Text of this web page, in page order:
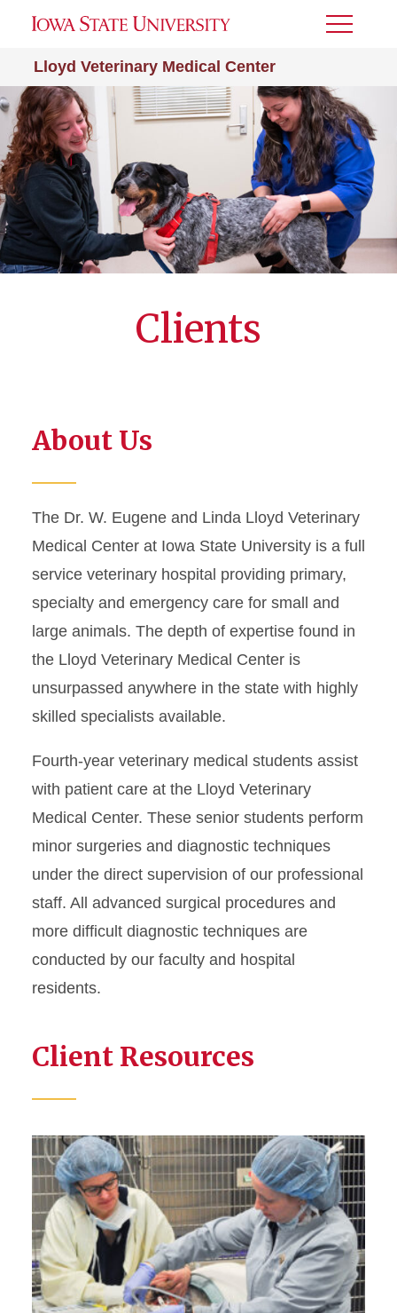
Lloyd Veterinary Medical Center
Toggle
Clients
About Us
The Dr. W. Eugene and Linda Lloyd Veterinary
Medical Center at Iowa State University is a full
service veterinary hospital providing primary,
specialty and emergency care for small and
large animals. The depth of expertise found in
the Lloyd Veterinary Medical Center is
unsurpassed anywhere in the state with highly
skilled specialists available.
Fourth-year veterinary medical students assist
with patient care at the Lloyd Veterinary
Medical Center. These senior students perform
minor surgeries and diagnostic techniques
under the direct supervision of our professional
staff. All advanced surgical procedures and
more difficult diagnostic techniques are
conducted by our faculty and hospital
residents.
Client Resources